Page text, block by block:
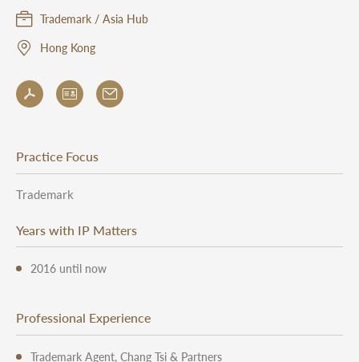
Trademark / Asia Hub
Hong Kong
Practice Focus
Trademark
Years with IP Matters
2016 until now
Professional Experience
Trademark Agent, Chang Tsi & Partners